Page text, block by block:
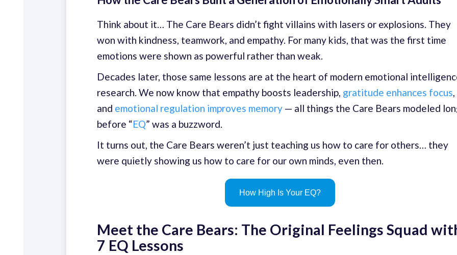
Think about it… The Care Bears didn’t fight villains with lasers or explosions. They
won with kindness, teamwork, and empathy. For many kids, that was the first time
emotions were shown as powerful rather than weak.
Decades later, those same lessons are at the heart of modern emotional
research. We now know that empathy boosts leadership, gratitude enhances focus,
and emotional regulation improves memory — all things the Care Bears modeled
before “EQ” was a buzzword.
It turns out, the Care Bears weren’t just teaching us how to care for others… they
were quietly showing us how to care for our own minds, even then.
How High Is Your EQ?
Meet the Care Bears: The Original Feelings Squad
7 EQ Lessons